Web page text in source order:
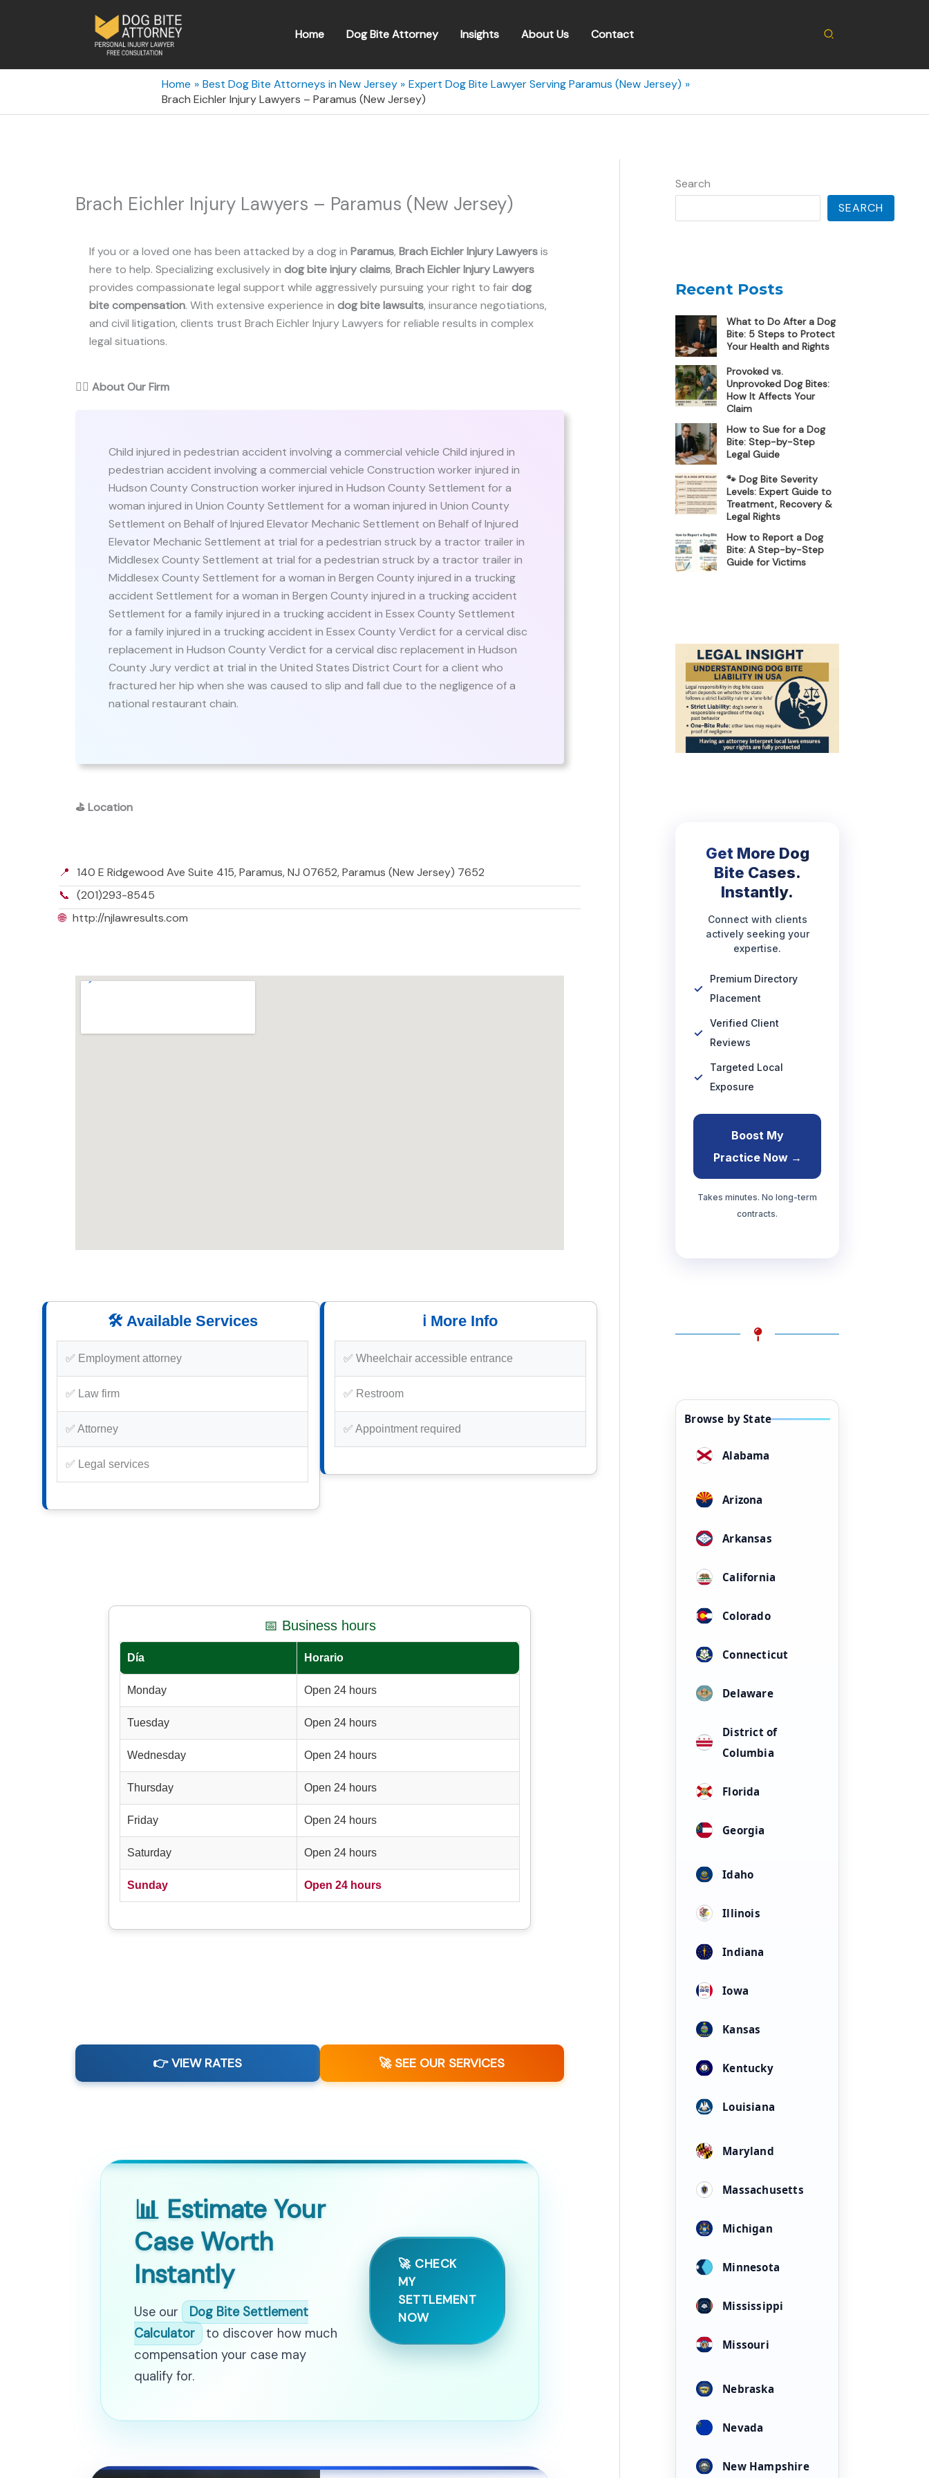
Home Dog Bite Attorney Insights About Us Contact Search
Home Best Dog Bite Attorneys in New Jersey
Expert Dog Bite Lawyer Serving Paramus (New Jersey)
Brach Eichler Injury Lawyers – Paramus (New Jersey)
Brach Eichler Injury Lawyers – Paramus (New Jersey)
If you or a loved one has been attacked by a dog in Paramus, Brach Eichler Injury Lawyersis
here to help. Specializing exclusively in dog bite injury claims, Brach Eichler Injury Lawyers
provides compassionate legal support while aggressively pursuing your right to fairdog
bite compensation. With extensive experience in dog bite lawsuits, insurance negotiations,
and civil litigation, clients trust Brach Eichler Injury Lawyers for reliable results in complex
legal situations.
👨‍⚖️ About Our Firm
Child injured in pedestrian accident involving a commercial vehicle Child injured in
pedestrian accident involving a commercial vehicle Construction worker injured in
Hudson County Construction worker injured in Hudson County Settlement for a
woman injured in Union County Settlement for a woman injured in Union County
Settlement on Behalf of Injured Elevator Mechanic Settlement on Behalf of Injured
Elevator Mechanic Settlement at trial for a pedestrian struck by a tractor trailer in
Middlesex County Settlement at trial for a pedestrian struck by a tractor trailer in
Middlesex County Settlement for a woman in Bergen County injured in a trucking
accident Settlement for a woman in Bergen County injured in a trucking accident
Settlement for a family injured in a trucking accident in Essex County Settlement
for a family injured in a trucking accident in Essex County Verdict for a cervical disc
replacement in Hudson County Verdict for a cervical disc replacement in Hudson
County Jury verdict at trial in the United States District Court for a client who
fractured her hip when she was caused to slip and fall due to the negligence of a
national restaurant chain.
⛳Location
📍 140 E Ridgewood Ave Suite 415, Paramus, NJ 07652, Paramus (New Jersey) 7652
📞 (201)293-8545
🌐 http://njlawresults.com
🛠️ Available Services
✅ Employment attorney
✅ Law firm
✅ Attorney
✅ Legal services
ℹ️ More Info
✅ Wheelchair accessible entrance
✅ Restroom
✅ Appointment required
📅 Business hours
Día Horario
Monday Open 24 hours
Tuesday Open 24 hours
Wednesday Open 24 hours
Thursday Open 24 hours
Friday Open 24 hours
Saturday Open 24 hours
Sunday Open 24 hours
👉 VIEW RATES 🚀 SEE OUR SERVICES
📊 Estimate Your
Case Worth
Instantly
Use our
Dog Bite Settlement
Calculator
to discover how much
compensation your case may
qualify for.
🚀 CHECK
MY
SETTLEMENT
NOW
Search
SEARCH
Recent Posts
What to Do After a Dog
Bite: 5 Steps to Protect
Your Health and Rights
Provoked vs.
Unprovoked Dog Bites:
How It Affects Your
Claim
How to Sue for a Dog
Bite: Step-by-Step
Legal Guide
🐾 Dog Bite Severity
Levels: Expert Guide to
Treatment, Recovery &
Legal Rights
How to Report a Dog
Bite: A Step-by-Step
Guide for Victims
Get More Dog
Bite Cases.
Instantly.
Connect with clients
actively seeking your
expertise.
Premium Directory
Placement
Verified Client
Reviews
Targeted Local
Exposure
Boost My
Practice Now →
Takes minutes. No long-term
contracts.
Browse by State
Alabama
Arizona
Arkansas
California
Colorado
Connecticut
Delaware
District of
Columbia
Florida
Georgia
Idaho
Illinois
Indiana
Iowa
Kansas
Kentucky
Louisiana
Maryland
Massachusetts
Michigan
Minnesota
Mississippi
Missouri
Nebraska
Nevada
New Hampshire